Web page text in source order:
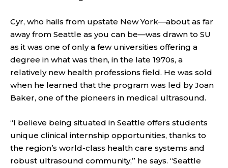
Cyr, who hails from upstate New York—about as far
away from Seattle as you can be—was drawn to SU
as it was one of only a few universities offering a
degree in what was then, in the late 1970s, a
relatively new health professions field. He was sold
when he learned that the program was led by Joan
Baker, one of the pioneers in medical ultrasound.
“I believe being situated in Seattle offers students
unique clinical internship opportunities, thanks to
the region’s world-class health care systems and
robust ultrasound community,” he says. “Seattle